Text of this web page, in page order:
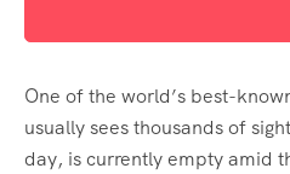
One of the world’s best-
usually sees thousands of
day, is currently empty amid